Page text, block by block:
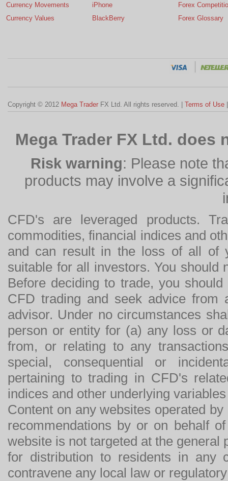
Currency Movements
Currency Values
iPhone
BlackBerry
Forex
Forex Glossary
Copyright © 2012 Mega Trader FX Ltd. All rights reserved. | Terms of Use
Mega Trader FX Ltd.
Risk warning: Please note
products may involve a
CFD's are leveraged products.
commodities, financial indices and
and can result in the loss of all of
suitable for all investors. You should
Before deciding to trade, you
CFD trading and seek advice from
advisor. Under no circumstances
person or entity for (a) any loss or
from, or relating to any
special, consequential or
pertaining to trading in CFD's
indices and other underlying
Content on any websites operated
recommendations by or on behalf
website is not targeted at the general
for distribution to residents in any
contravene any local law or